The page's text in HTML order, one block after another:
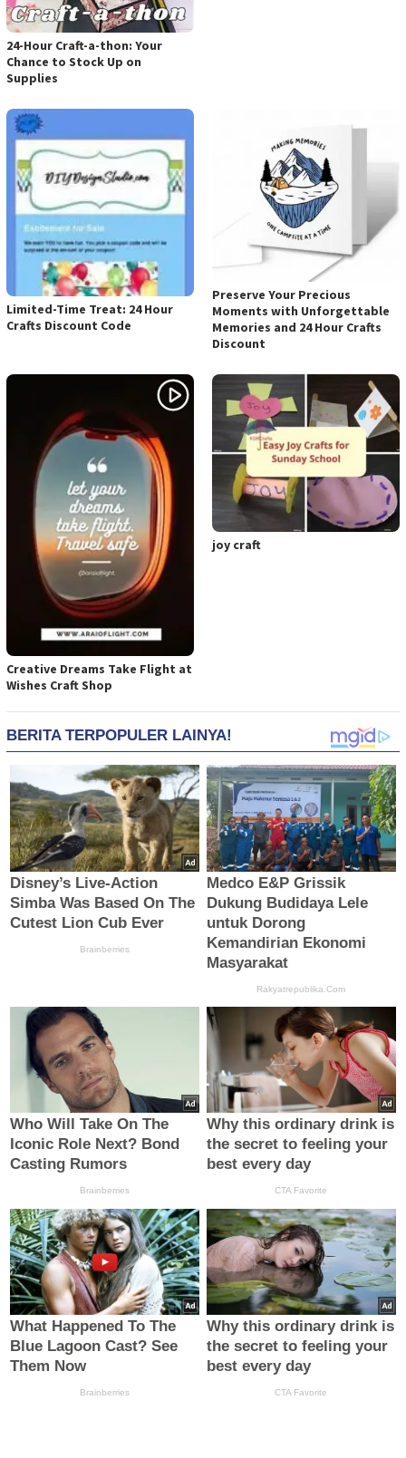
24-Hour Craft-a-thon: Your
Chance to Stock Up on
Supplies
Limited-Time Treat: 24 Hour
Crafts Discount Code
Preserve Your Precious
Moments with Unforgettable
Memories and 24 Hour Crafts
Discount
Creative Dreams Take Flight at
Wishes Craft Shop
joy craft